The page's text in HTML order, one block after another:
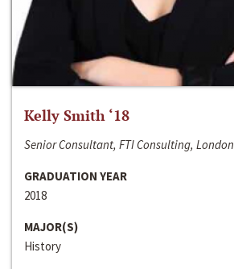
Kelly Smith ‘18
Senior Consultant, FTI Consulting, London
GRADUATION YEAR
2018
MAJOR(S)
History